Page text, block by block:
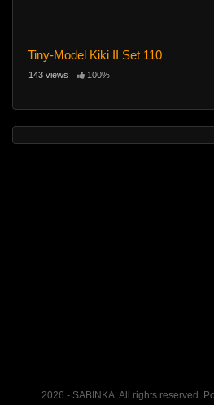
Tiny-Model Kiki II Set 110
143 views 100%
2026 - SABINKA. All rights reserved.